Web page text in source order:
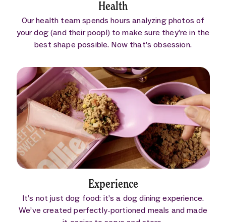
Health
Our health team spends hours analyzing photos of
your dog (and their poop!) to make sure they’re in the
best shape possible. Now that’s obsession.
Experience
It’s not just dog food: it’s a dog dining experience.
We’ve created perfectly-portioned meals and made